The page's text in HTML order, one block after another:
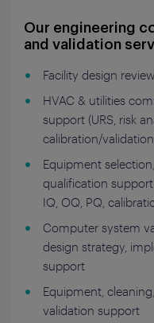
Our engineering
and validation
Facility design review
HVAC & utilities
support (URS, risk
calibration/
Equipment
qualification support
IQ, OQ, PQ,
Computer system
design strategy,
support
Equipment,
validation support